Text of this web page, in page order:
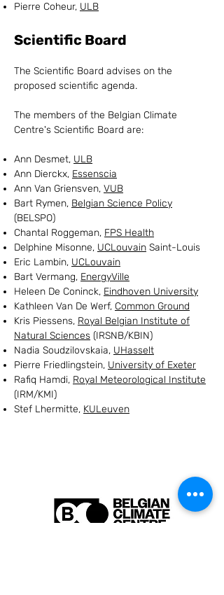
Pierre Coheur, ULB
Scientific Board
The Scientific Board advises on the
proposed scientific agenda.
The members of the Belgian Climate
Centre's Scientific Board are:
Ann Desmet, ULB
Ann Dierckx, Essenscia
Ann Van Griensven, VUB
Bart Rymen, Belgian Science Policy
(BELSPO)
Chantal Roggeman, FPS Health
Delphine Misonne, UCLouvain Saint-Louis
Eric Lambin, UCLouvain
Bart Vermang, EnergyVille
Heleen De Coninck, Eindhoven University
Kathleen Van De Werf, Common Ground
Kris Piessens, Royal Belgian Institute of
Natural Sciences (IRSNB/KBIN)
Nadia Soudzilovskaia, UHasselt
Pierre Friedlingstein, University of Exeter
Rafiq Hamdi, Royal Meteorological Institute
(IRM/KMI)
Stef Lhermitte, KULeuven